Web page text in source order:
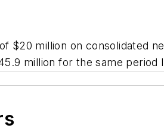
$20 million on consolidated
million for the same period